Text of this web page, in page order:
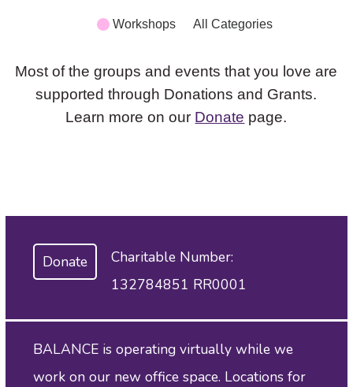
Workshops All Categories
Most of the groups and events that you love are
supported through Donations and Grants.
Learn more on our Donate page.
Donate
Charitable Number:
132784851 RR0001
BALANCE is operating virtually while we
work on our new office space. Locations for